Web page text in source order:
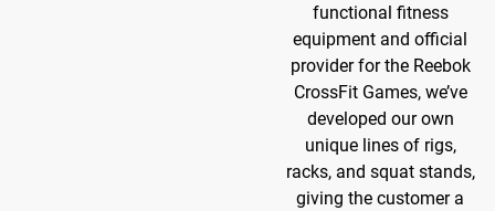
functional fitness
equipment and official
provider for the Reebok
CrossFit Games, we’ve
developed our own
unique lines of rigs,
racks, and squat stands,
giving the customer a